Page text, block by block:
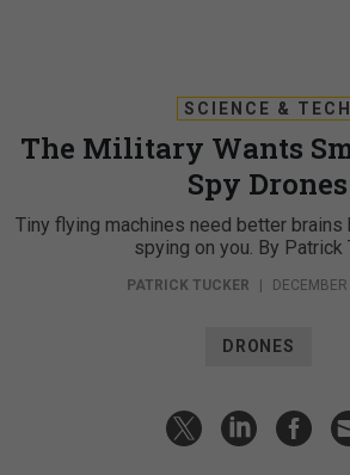
SCIENCE & TECH
The Military Wants
Spy Drones
Tiny flying machines need better
spying on you. By Patrick
PATRICK TUCKER |
DRONES